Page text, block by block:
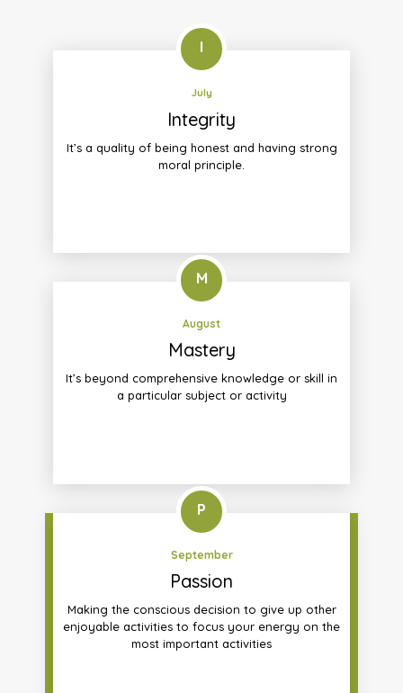
I
July
Integrity
It’s a quality of being honest and having strong
moral principle.
M
August
Mastery
It’s beyond comprehensive knowledge or skill in
a particular subject or activity
P
September
Passion
Making the conscious decision to give up other
enjoyable activities to focus your energy on the
most important activities